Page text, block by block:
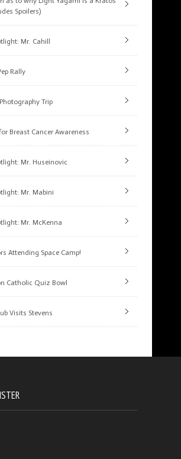
Spoilers)
Mr. Cahill
Rally
Trip
Breast Cancer Awareness
Mr. Huseinovic
Mr. Mabini
Mr. McKenna
Attending Space Camp!
Catholic Quiz Bowl
Visits Stevens